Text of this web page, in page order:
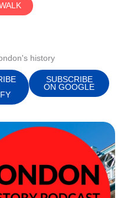
history
SUBSCRIBE
ON GOOGLE